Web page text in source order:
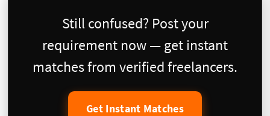
Still confused? Post your
requirement now — get instant
matches from verified freelancers.
Get Instant Matches